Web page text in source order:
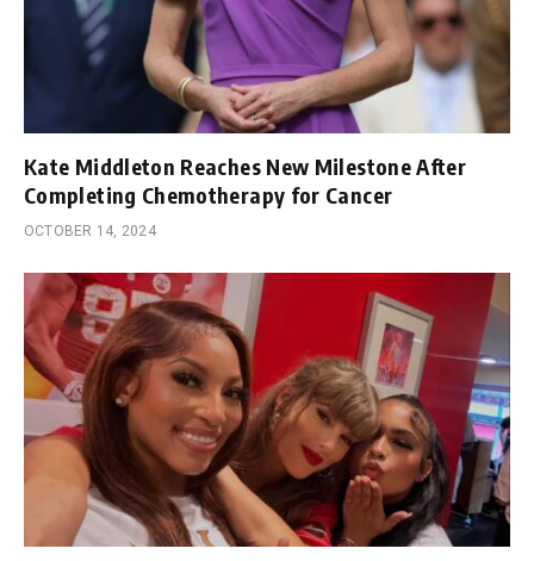
Kate Middleton Reaches New Milestone After
Completing Chemotherapy for Cancer
OCTOBER 14, 2024